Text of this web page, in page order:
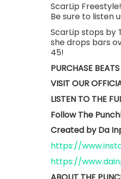
ScarLip
Be sure to listen
ScarLip stops by
she drops bars
45!
PURCHASE
VISIT OUR
LISTEN TO THE
Follow The
Created by Da
https://
https://